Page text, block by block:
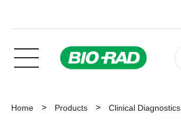
Home Products Clinical Diagnostics